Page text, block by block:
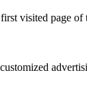
visited page